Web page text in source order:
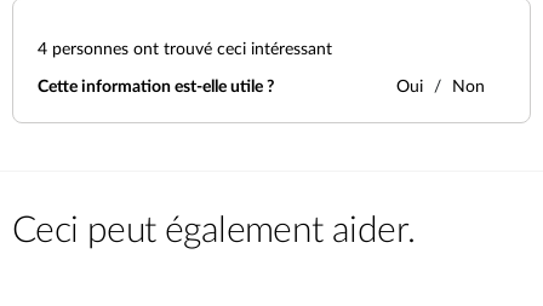
4 personnes ont trouvé ceci intéressant
Cette information est-elle utile ? Oui Non
Ceci peut également aider.